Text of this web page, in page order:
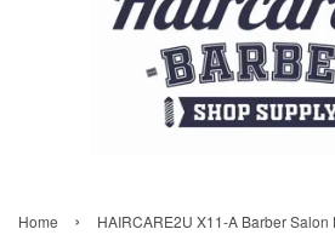
Home › HAIRCARE2U X11-A Barber